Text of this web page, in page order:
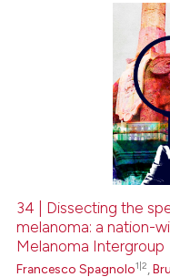
34 | Dissecting the
melanoma: a nation-
Melanoma Intergroup
Francesco Spagnolo1|2 ,